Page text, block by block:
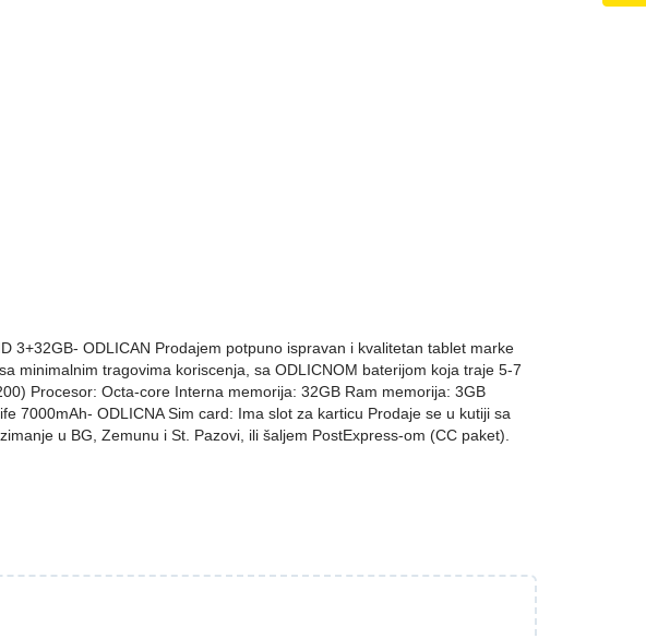
3+32GB- ODLICAN Prodajem potpuno ispravan i kvalitetan tablet marke
minimalnim tragovima koriscenja, sa ODLICNOM baterijom koja traje 5-7
Procesor: Octa-core Interna memorija: 32GB Ram memorija: 3GB
7000mAh- ODLICNA Sim card: Ima slot za karticu Prodaje se u kutiji sa
u BG, Zemunu i St. Pazovi, ili šaljem PostExpress-om (CC paket).